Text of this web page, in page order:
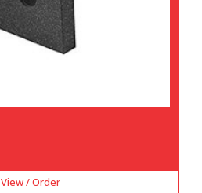
View / Order